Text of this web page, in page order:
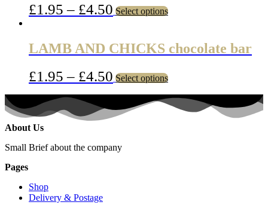
£1.95 – £4.50 Select options
LAMB AND CHICKS chocolate bar
£1.95 – £4.50 Select options
About Us
Small Brief about the company
Pages
Shop
Delivery & Postage